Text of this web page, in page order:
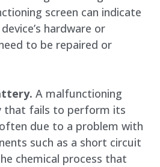
screen can indicate
hardware or
to be repaired or
A malfunctioning
that fails to perform its
due to a problem with
such as a short circuit
chemical process that